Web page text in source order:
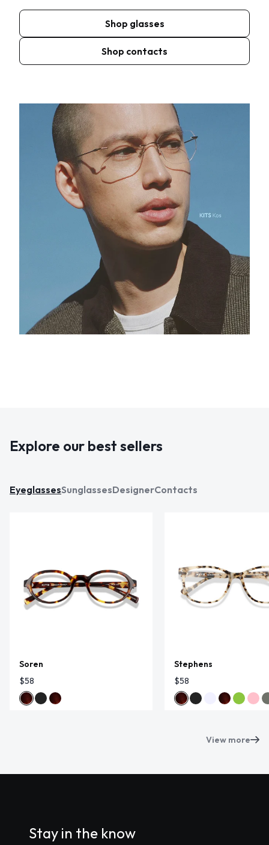
Shop glasses
Shop contacts
Explore our best sellers
EyeglassesSunglassesDesignerContacts
Soren
$58
Stephens
$58
View more
Stay in the know